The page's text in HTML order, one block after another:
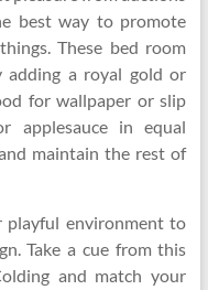
best way to promote
These bed room
adding a royal gold or
for wallpaper or slip
applesauce in equal
maintain the rest of
playful environment to
Take a cue from this
and match your